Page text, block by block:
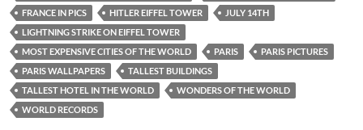
FRANCE IN PICS
HITLER EIFFEL TOWER
JULY 14TH
LIGHTNING STRIKE ON EIFFEL TOWER
MOST EXPENSIVE CITIES OF THE WORLD
PARIS
PARIS PICTURES
PARIS WALLPAPERS
TALLEST BUILDINGS
TALLEST HOTEL IN THE WORLD
WONDERS OF THE WORLD
WORLD RECORDS